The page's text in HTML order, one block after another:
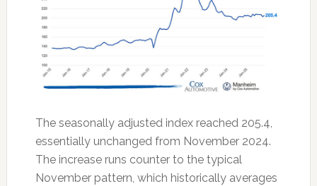
The seasonally adjusted index reached 205.4,
essentially unchanged from November 2024.
The increase runs counter to the typical
November pattern, which historically averages